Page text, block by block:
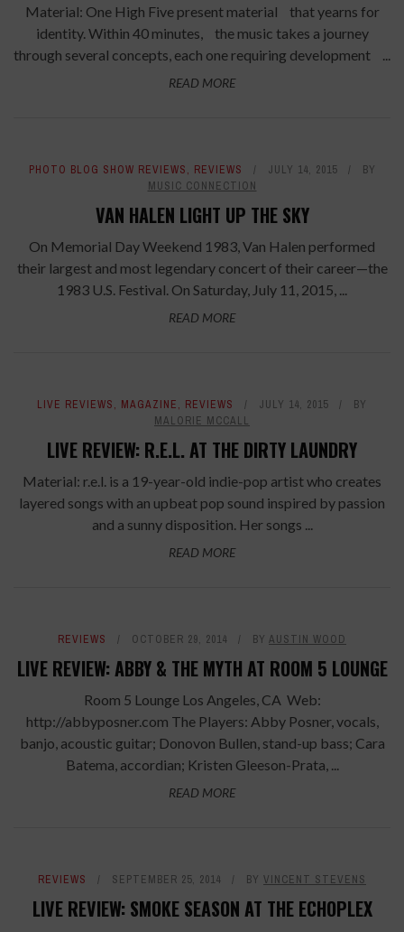
Material: One High Five present material that yearns for
identity. Within 40 minutes, the music takes a journey
through several concepts, each one requiring development ...
READ MORE
PHOTO BLOG SHOW REVIEWS, REVIEWS JULY 14, 2015
BY
MUSIC CONNECTION
VAN HALEN LIGHT UP THE SKY
On Memorial Day Weekend 1983, Van Halen performed
their largest and most legendary concert of their career—the
1983 U.S. Festival. On Saturday, July 11, 2015, ...
READ MORE
LIVE REVIEWS, MAGAZINE, REVIEWS JULY 14, 2015
BY
MALORIE MCCALL
LIVE REVIEW: R.E.L. AT THE DIRTY LAUNDRY
Material: r.e.l. is a 19-year-old indie-pop artist who creates
layered songs with an upbeat pop sound inspired by passion
and a sunny disposition. Her songs ...
READ MORE
REVIEWS OCTOBER 29, 2014 BY AUSTIN WOOD
LIVE REVIEW: ABBY & THE MYTH AT ROOM 5 LOUNGE
Room 5 Lounge Los Angeles, CA Web:
http://abbyposner.com The Players: Abby Posner, vocals,
banjo, acoustic guitar; Donovon Bullen, stand-up bass; Cara
Batema, accordian; Kristen Gleeson-Prata, ...
READ MORE
REVIEWS SEPTEMBER 25, 2014 BY VINCENT STEVENS
LIVE REVIEW: SMOKE SEASON AT THE ECHOPLEX